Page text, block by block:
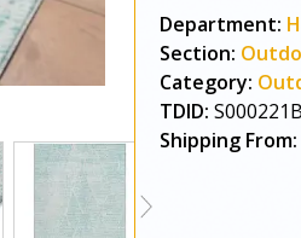
Department:
Section:
Category:
TDID:
Shipping From: